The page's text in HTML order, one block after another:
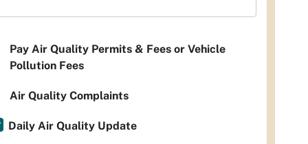
Pay Air Quality Permits & Fees or Vehicle
Pollution Fees
Air Quality Complaints
Daily Air Quality Update